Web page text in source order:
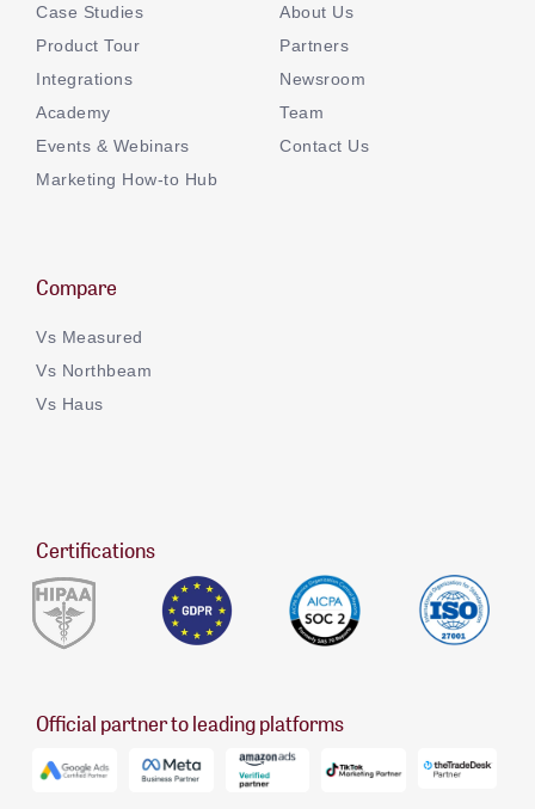
Case Studies
Product Tour
Integrations
Academy
Events & Webinars
Marketing How-to Hub
About Us
Partners
Newsroom
Team
Contact Us
Compare
Vs Measured
Vs Northbeam
Vs Haus
Certifications
Official partner to leading platforms